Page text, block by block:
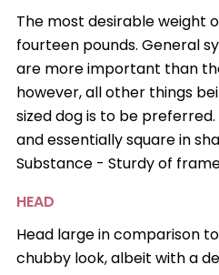
The most desirable weight
fourteen pounds. General
are more important than
however, all other things
sized dog is to be
and essentially square in
Substance - Sturdy of
HEAD
Head large in comparison
chubby look, albeit with a